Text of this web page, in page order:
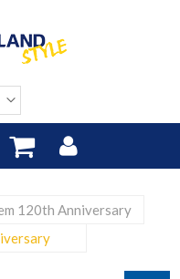
120th Anniversary